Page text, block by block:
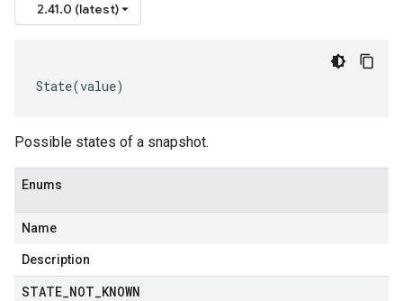
2.41.0 (latest)
State(value)
Possible states of a snapshot.
Enums
Name
Description
STATE NOT KNOWN